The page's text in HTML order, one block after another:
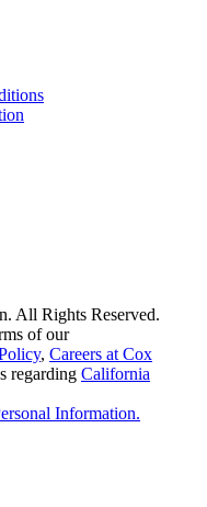
All Rights Reserved.
of our
, Careers at Cox
regarding California
Information.